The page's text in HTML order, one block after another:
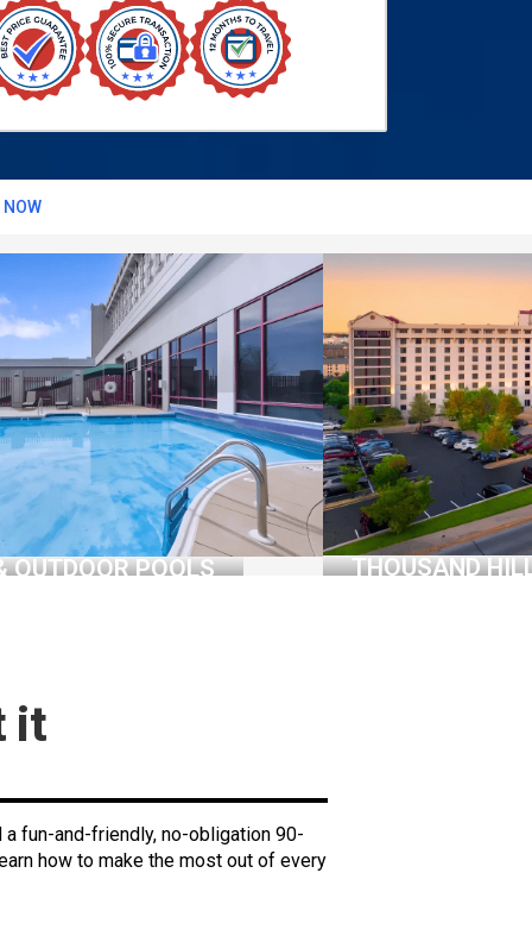
NOW
OUTDOOR POOLS THOUSAND
it
a fun-and-friendly, no-obligation 90-
how to make the most out of every